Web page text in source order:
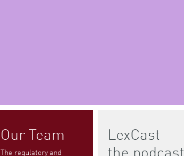
Our Team
The regulatory and
LexCast –
the podcast